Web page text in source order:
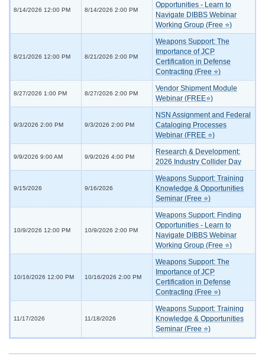
8/14/2026 12:00 PM 8/14/2026 2:00 PM
Opportunities - Learn to
Navigate DIBBS Webinar
Working Group (Free ⭐)
8/21/2026 12:00 PM 8/21/2026 2:00 PM
Weapons Support: The
Importance of JCP
Certification in Defense
Contracting (Free ⭐)
8/27/2026 1:00 PM 8/27/2026 2:00 PM
Vendor Shipment Module
Webinar (FREE⭐)
9/3/2026 2:00 PM 9/3/2026 2:00 PM
NSN Assignment and Federal
Cataloging Processes
Webinar (FREE ⭐)
9/9/2026 9:00 AM 9/9/2026 4:00 PM
Research & Development:
2026 Industry Collider Day
9/15/2026 9/16/2026
Weapons Support: Training
Knowledge & Opportunities
Seminar (Free ⭐)
10/9/2026 12:00 PM 10/9/2026 2:00 PM
Weapons Support: Finding
Opportunities - Learn to
Navigate DIBBS Webinar
Working Group (Free ⭐)
10/16/2026 12:00 PM 10/16/2026 2:00 PM
Weapons Support: The
Importance of JCP
Certification in Defense
Contracting (Free ⭐)
11/17/2026 11/18/2026
Weapons Support: Training
Knowledge & Opportunities
Seminar (Free ⭐)